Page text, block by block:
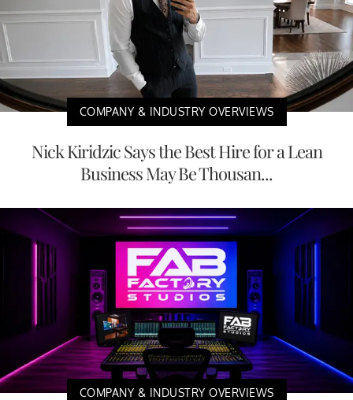
COMPANY & INDUSTRY OVERVIEWS
Nick Kiridzic Says the Best Hire for a Lean
Business May Be Thousan...
COMPANY & INDUSTRY OVERVIEWS